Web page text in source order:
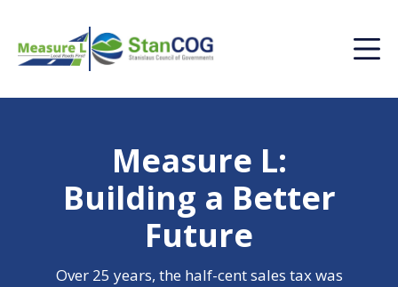
Measure L:
Building a Better
Future
Over 25 years, the half-cent sales tax was